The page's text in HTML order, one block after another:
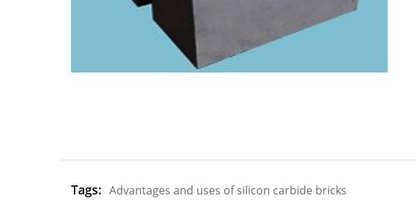
Tags: Advantages and uses of silicon carbide bricks